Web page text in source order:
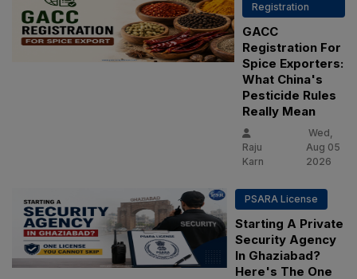
Registration
GACC
Registration For
Spice Exporters:
What China's
Pesticide Rules
Really Mean
Raju
Karn
Wed,
Aug 05
2026
PSARA License
Starting A Private
Security Agency
In Ghaziabad?
Here's The One